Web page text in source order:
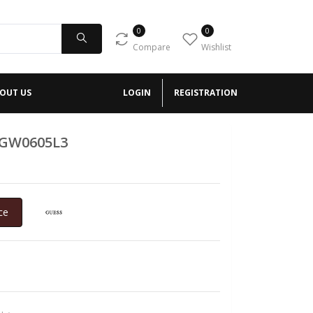
0
Compare
0
Wishlist
US LOGIN REGISTRATION